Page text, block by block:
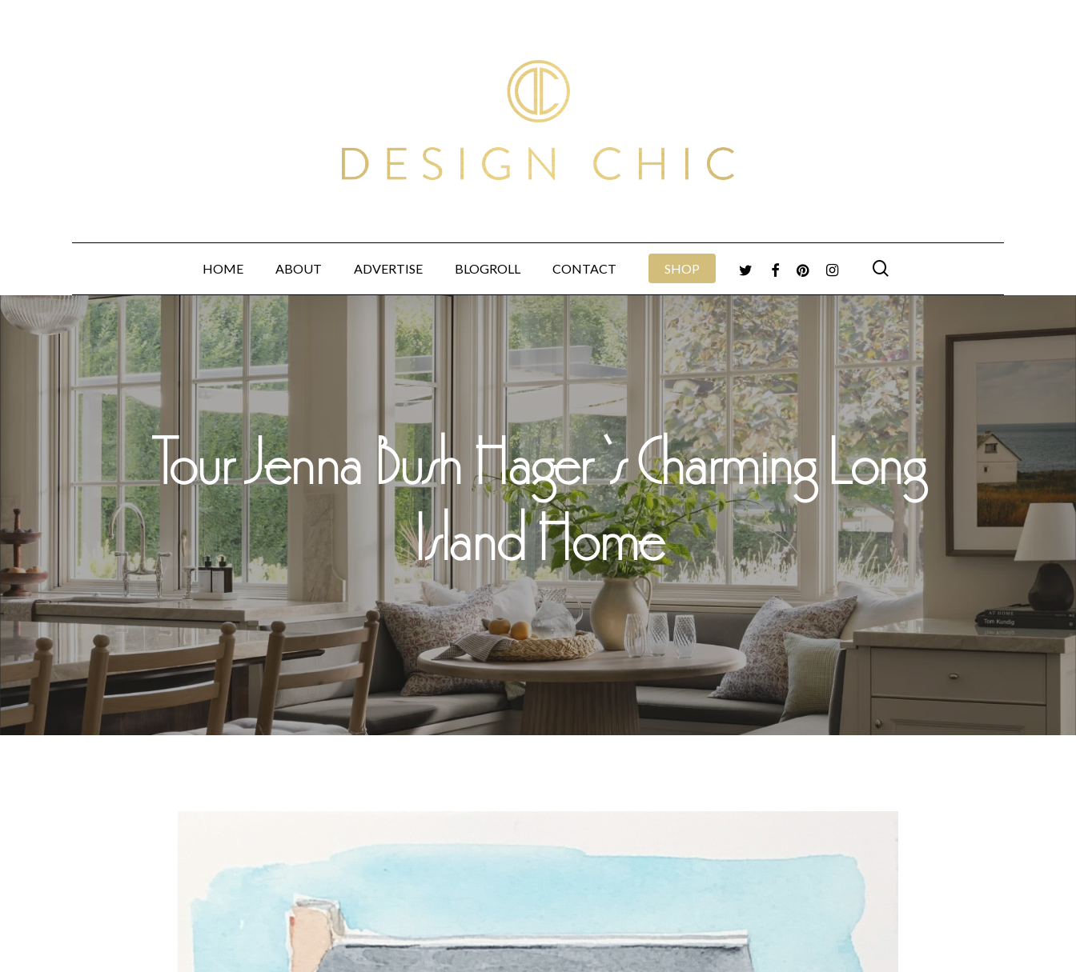
Hit enter to search or ESC to close
HOME ABOUT ADVERTISE BLOGROLL CONTACT SHOP TWITTERFACEBOOK
PINTERESTINSTAGRAM
Tour Jenna Bush Hager ‘s Charming Long
Island Home